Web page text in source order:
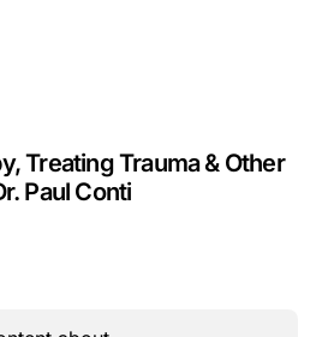
Treating Trauma & Other
Paul Conti